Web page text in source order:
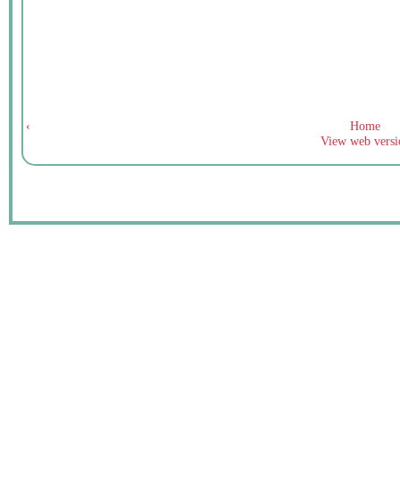
‹
Home
View web